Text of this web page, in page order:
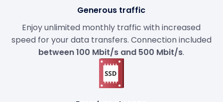
Generous traffic
Enjoy unlimited monthly traffic with increased
speed for your data transfers. Connection included
between 100 Mbit/s and 500 Mbit/s.